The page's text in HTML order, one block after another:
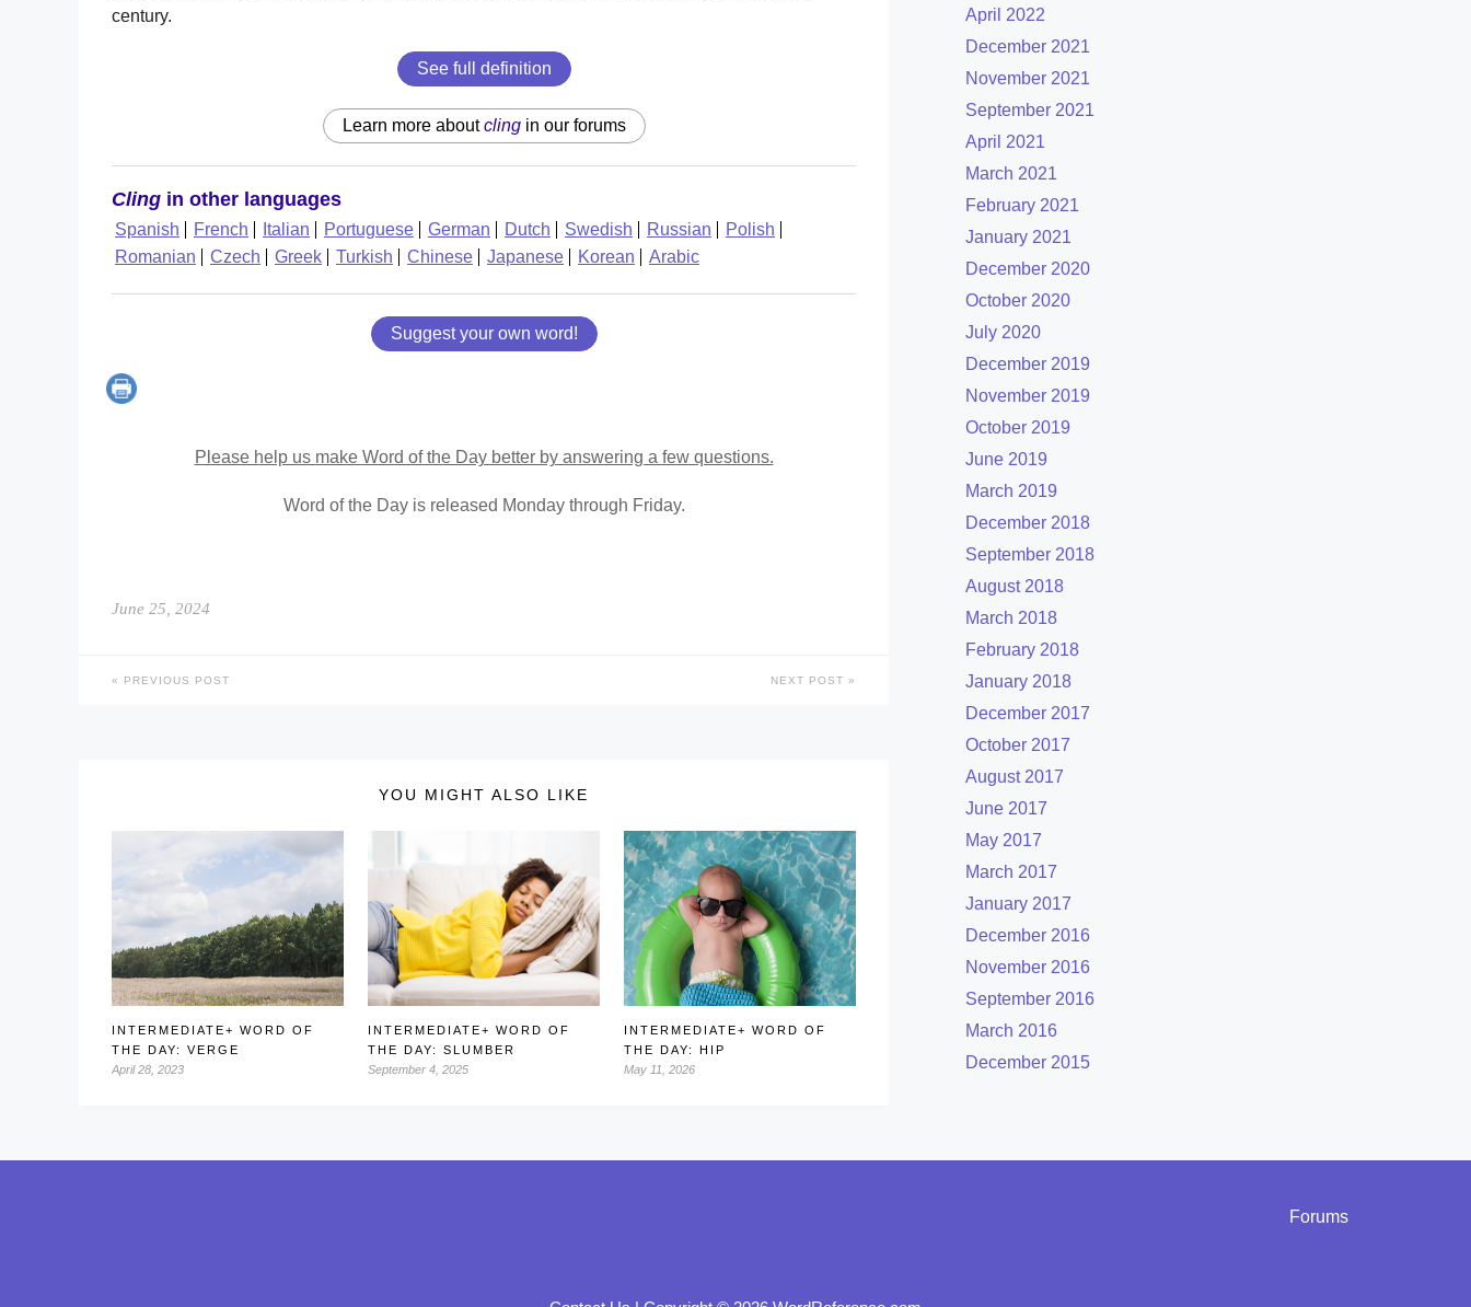
century.
See full definition
Learn more aboutclingin our forums
Cling in other languages
Spanish French Italian Portuguese German Dutch Swedish Russian
Polish
Romanian
Czech Greek Turkish Chinese Japanese Korean Arabic
Suggest your own word!
Please help us make Word of the Day better by answering a few questions.
Word of the Day is released Monday through Friday.
June 25, 2024
PREVIOUS POST NEXT POST
YOU MIGHT ALSO LIKE
INTERMEDIATE+ WORD OF
THE DAY: VERGE
April 28, 2023
INTERMEDIATE+ WORD OF
THE DAY: SLUMBER
September 4, 2025
INTERMEDIATE+ WORD OF
THE DAY: HIP
May 11, 2026
April 2022
December 2021
November 2021
September 2021
April 2021
March 2021
February 2021
January 2021
December 2020
October 2020
July 2020
December 2019
November 2019
October 2019
June 2019
March 2019
December 2018
September 2018
August 2018
March 2018
February 2018
January 2018
December 2017
October 2017
August 2017
June 2017
May 2017
March 2017
January 2017
December 2016
November 2016
September 2016
March 2016
December 2015
Forums